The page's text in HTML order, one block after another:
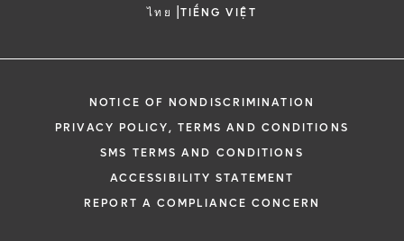
ไทย |TIẾNG VIỆT
NOTICE OF NONDISCRIMINATION
PRIVACY POLICY, TERMS AND CONDITIONS
SMS TERMS AND CONDITIONS
ACCESSIBILITY STATEMENT
REPORT A COMPLIANCE CONCERN